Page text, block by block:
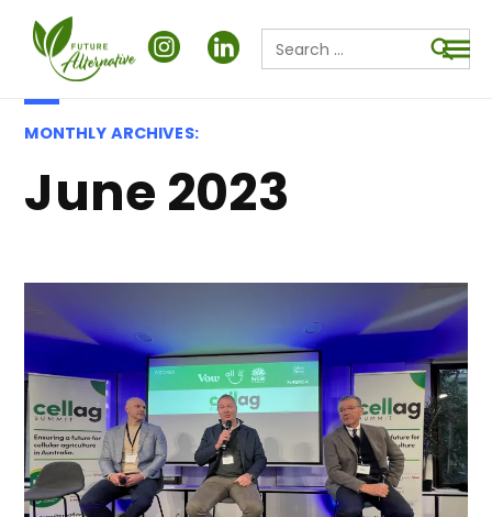
Search
for:
MONTHLY ARCHIVES:
June 2023